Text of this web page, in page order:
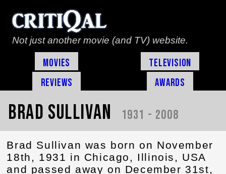
Not just another movie (and TV) website.
Movies
Television
Reviews
Awards
Brad Sullivan 1931 - 2008
Brad Sullivan was born on November
18th, 1931 in Chicago, Illinois, USA
and passed away on December 31st,